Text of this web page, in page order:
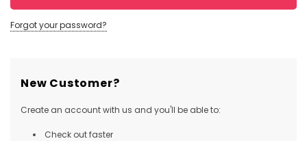
Forgot your password?
New Customer?
Create an account with us and you'll be able to:
Check out faster